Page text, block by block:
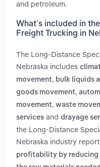
and petroleum.
What’s included in
Freight Trucking in
The Long-Distance
Nebraska includes
movement, bulk liquids
goods movement,
movement, waste
services and drayage
the Long-Distance
Nebraska industry
profitability by reducing